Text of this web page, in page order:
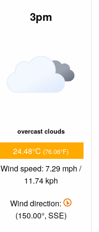
3pm
overcast clouds
24.48°C (76.06°F)
Wind speed: 7.29 mph /
11.74 kph
Wind direction:
(150.00°, SSE)